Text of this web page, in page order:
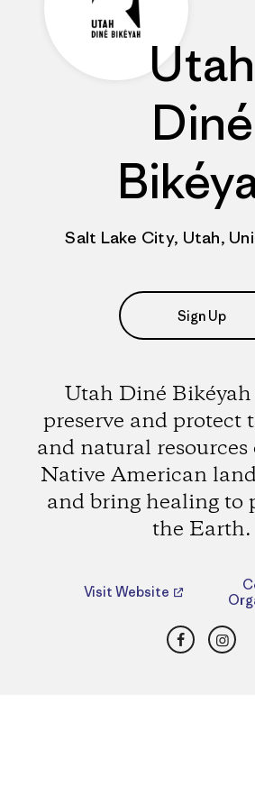
Utah
Diné
Salt Lake City, Utah,
Sign Up
Utah Diné
preserve and protect
and natural
Native American
and bring healing to
the Earth.
Visit Website
Facebook